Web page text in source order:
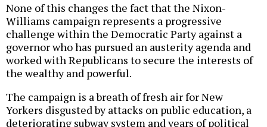
None of this changes the fact that the Nixon-
Williams campaign represents a progressive
challenge within the Democratic Party against a
governor who has pursued an austerity agenda and
worked with Republicans to secure the interests of
the wealthy and powerful.
The campaign is a breath of fresh air for New
Yorkers disgusted by attacks on public education, a
deteriorating subway system and years of political